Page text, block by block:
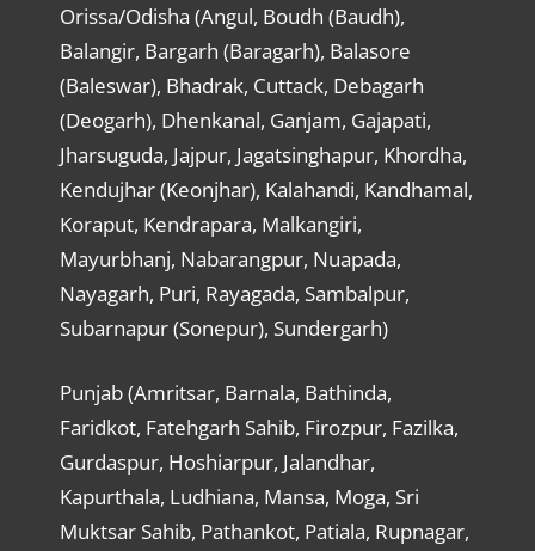
Orissa/Odisha (Angul, Boudh (Baudh),
Balangir, Bargarh (Baragarh), Balasore
(Baleswar), Bhadrak, Cuttack, Debagarh
(Deogarh), Dhenkanal, Ganjam, Gajapati,
Jharsuguda, Jajpur, Jagatsinghapur, Khordha,
Kendujhar (Keonjhar), Kalahandi, Kandhamal,
Koraput, Kendrapara, Malkangiri,
Mayurbhanj, Nabarangpur, Nuapada,
Nayagarh, Puri, Rayagada, Sambalpur,
Subarnapur (Sonepur), Sundergarh)
Punjab (Amritsar, Barnala, Bathinda,
Faridkot, Fatehgarh Sahib, Firozpur, Fazilka,
Gurdaspur, Hoshiarpur, Jalandhar,
Kapurthala, Ludhiana, Mansa, Moga, Sri
Muktsar Sahib, Pathankot, Patiala, Rupnagar,